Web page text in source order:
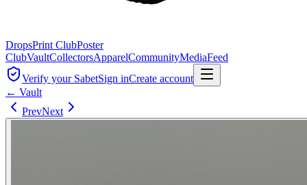
DropsPrint ClubPoster
ClubVaultCollectorsApparelCommunityMediaFeed
Verify your SabetSign inCreate account
← Vault
PrevNext